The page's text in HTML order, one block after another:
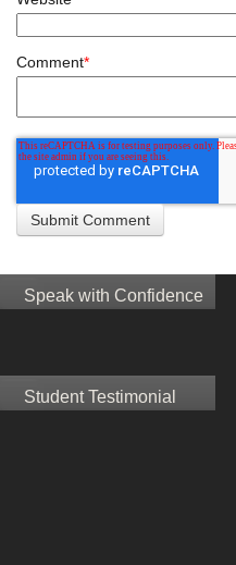
Comment*
Speak with Confidence
Student Testimonial